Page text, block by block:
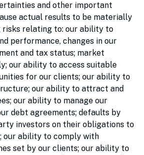
and other important
actual results to be materially
relating to: our ability to
performance, changes in our
and tax status; market
our ability to access suitable
for our clients; our ability to
our ability to attract and
our ability to manage our
debt agreements; defaults by
investors on their obligations to
our ability to comply with
set by our clients; our ability to